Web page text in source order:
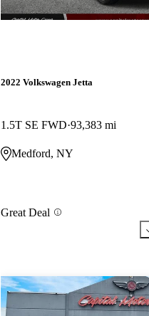
2022 Volkswagen Jetta
1.5T SE FWD 93,383 mi
Medford, NY
Great Deal